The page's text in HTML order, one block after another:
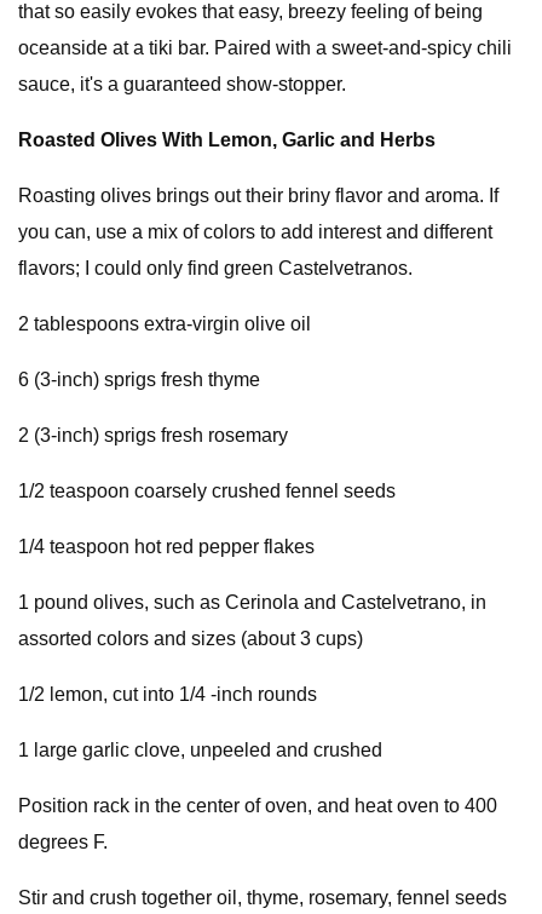
that so easily evokes that easy, breezy feeling of being
oceanside at a tiki bar. Paired with a sweet-and-spicy chili
sauce, it's a guaranteed show-stopper.
Roasted Olives With Lemon, Garlic and Herbs
Roasting olives brings out their briny flavor and aroma. If
you can, use a mix of colors to add interest and different
flavors; I could only find green Castelvetranos.
2 tablespoons extra-virgin olive oil
6 (3-inch) sprigs fresh thyme
2 (3-inch) sprigs fresh rosemary
1/2 teaspoon coarsely crushed fennel seeds
1/4 teaspoon hot red pepper flakes
1 pound olives, such as Cerinola and Castelvetrano, in
assorted colors and sizes (about 3 cups)
1/2 lemon, cut into 1/4 -inch rounds
1 large garlic clove, unpeeled and crushed
Position rack in the center of oven, and heat oven to 400
degrees F.
Stir and crush together oil, thyme, rosemary, fennel seeds